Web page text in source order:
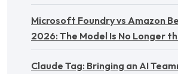
Microsoft Foundry vs Amazon
2026: The Model Is No Longer
Claude Tag: Bringing an AI